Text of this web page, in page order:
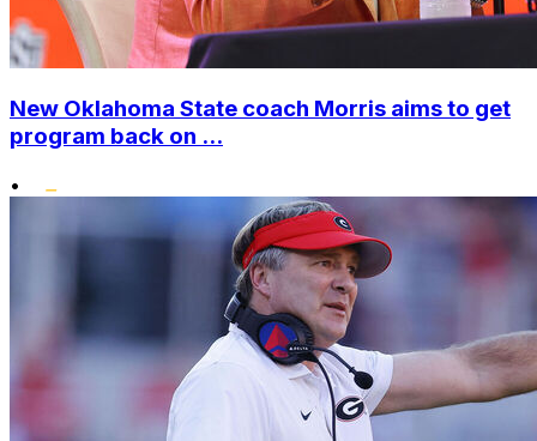
New Oklahoma State coach Morris aims to get
program back on ...
•